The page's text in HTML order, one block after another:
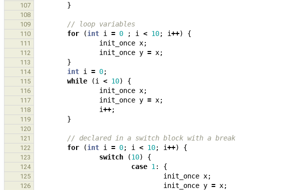
107 }
108
109
// loop variables
110 for (int i = 0 ; i < 10; i++) {
111 init_once x;
112 init_once y = x;
113 }
114 int i = 0;
115 while (i < 10) {
116 init_once x;
117 init_once y = x;
118 i++;
119 }
120
121
// declared in a switch block with a break
122 for (int i = 0; i < 10; i++) {
123 switch (10) {
124 case 1 : {
125 init_once x;
126 init_once y = x;